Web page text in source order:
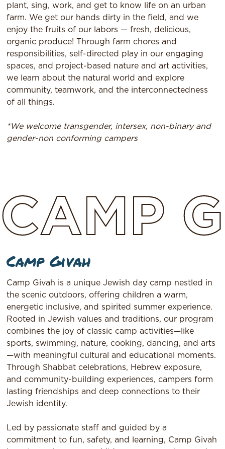
plant, sing, work, and get to know life on an urban
farm. We get our hands dirty in the field, and we
enjoy the fruits of our labors — fresh, delicious,
organic produce! Through farm chores and
responsibilities, self-directed play in our engaging
spaces, and project-based nature and art activities,
we learn about the natural world and explore
community, teamwork, and the interconnectedness
of all things.
*We welcome transgender, intersex, non-binary and
gender-non conforming campers
CAMP
Camp Givah
Camp Givah is a unique Jewish day camp nestled in
the scenic outdoors, offering children a warm,
energetic inclusive, and spirited summer experience.
Rooted in Jewish values and traditions, our program
combines the joy of classic camp activities—like
sports, swimming, nature, cooking, dancing, and arts
—with meaningful cultural and educational moments.
Through Shabbat celebrations, Hebrew exposure,
and community-building experiences, campers form
lasting friendships and deep connections to their
Jewish identity.
Led by passionate staff and guided by a
commitment to fun, safety, and learning, Camp Givah